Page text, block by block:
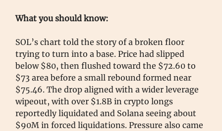
What you should know:
SOL’s chart told the story of a broken floor
trying to turn into a base. Price had slipped
below $80, then flushed toward the $72.60 to
$73 area before a small rebound formed near
$75.46. The drop aligned with a wider leverage
wipeout, with over $1.8B in crypto longs
reportedly liquidated and Solana seeing about
$90M in forced liquidations. Pressure also came